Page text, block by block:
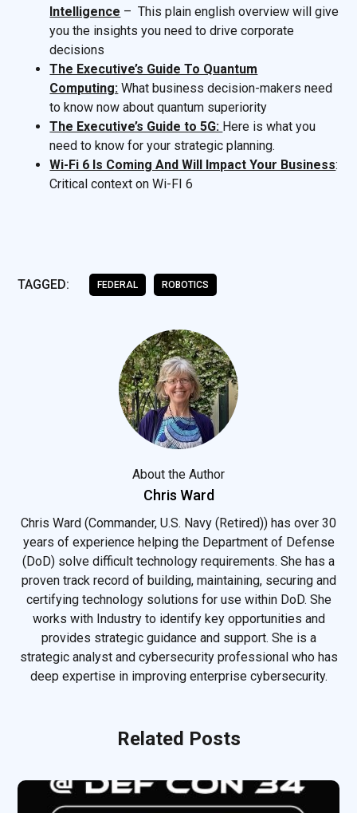
Intelligence – This plain english overview will give
you the insights you need to drive corporate
decisions
The Executive’s Guide To Quantum
Computing: What business decision-makers need
to know now about quantum superiority
The Executive’s Guide to 5G: Here is what you
need to know for your strategic planning.
Wi-Fi 6 Is Coming And Will Impact Your Business:
Critical context on Wi-FI 6
TAGGED: FEDERAL ROBOTICS
About the Author
Chris Ward
Chris Ward (Commander, U.S. Navy (Retired)) has over 30
years of experience helping the Department of Defense
(DoD) solve difficult technology requirements. She has a
proven track record of building, maintaining, securing and
certifying technology solutions for use within DoD. She
works with Industry to identify key opportunities and
provides strategic guidance and support. She is a
strategic analyst and cybersecurity professional who has
deep expertise in improving enterprise cybersecurity.
Related Posts